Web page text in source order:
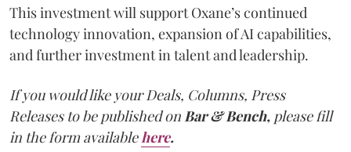
This investment will support Oxane’s continued
technology innovation, expansion of AI capabilities,
and further investment in talent and leadership.
If you would like your Deals, Columns, Press
Releases to be published onBar & Bench, please fill
in the form availablehere.